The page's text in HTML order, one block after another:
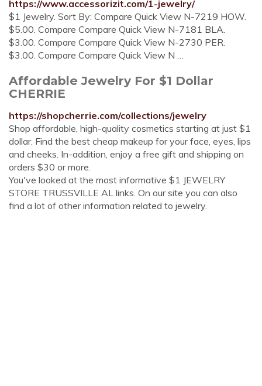
https://www.accessorizit.com/1-jewelry/
$1 Jewelry. Sort By: Compare Quick View N-7219 HOW.
$5.00. Compare Compare Quick View N-7181 BLA.
$3.00. Compare Compare Quick View N-2730 PER.
$3.00. Compare Compare Quick View N …
Affordable Jewelry For $1 Dollar
CHERRIE
https://shopcherrie.com/collections/jewelry
Shop affordable, high-quality cosmetics starting at just $1
dollar. Find the best cheap makeup for your face, eyes, lips
and cheeks. In-addition, enjoy a free gift and shipping on
orders $30 or more.
You've looked at the most informative $1 JEWELRY
STORE TRUSSVILLE AL links. On our site you can also
find a lot of other information related to jewelry.